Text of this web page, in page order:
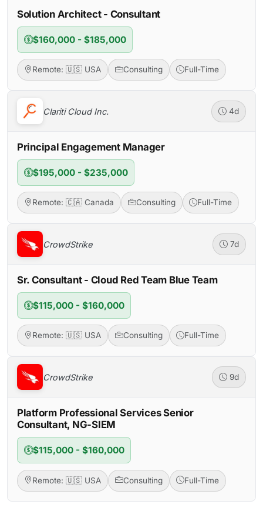
Solution Architect - Consultant
$160,000 - $185,000
Remote: 🇺🇸 USA Consulting Full-Time
Clariti Cloud Inc. 4d
Principal Engagement Manager
$195,000 - $235,000
Remote: 🇨🇦 Canada Consulting Full-Time
CrowdStrike 7d
Sr. Consultant - Cloud Red Team Blue Team
$115,000 - $160,000
Remote: 🇺🇸 USA Consulting Full-Time
CrowdStrike 9d
Platform Professional Services Senior
Consultant, NG-SIEM
$115,000 - $160,000
Remote: 🇺🇸 USA Consulting Full-Time